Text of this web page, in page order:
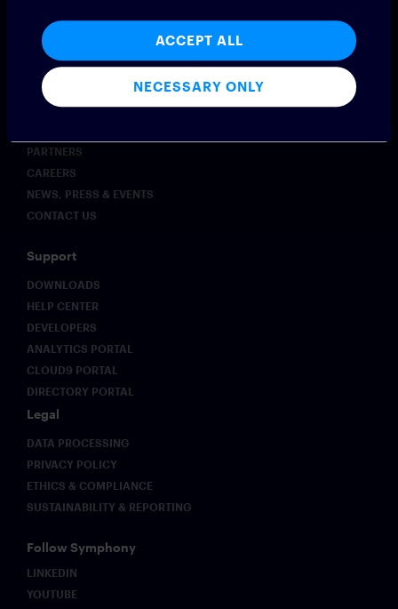
ACCEPT ALL
NECESSARY ONLY
CASE STUDIES
SYMPHONY INNOVATE
Company
ABOUT
PARTNERS
CAREERS
NEWS, PRESS & EVENTS
CONTACT US
Support
DOWNLOADS
HELP CENTER
DEVELOPERS
ANALYTICS PORTAL
CLOUD9 PORTAL
DIRECTORY PORTAL
Legal
DATA PROCESSING
PRIVACY POLICY
ETHICS & COMPLIANCE
SUSTAINABILITY & REPORTING
Follow Symphony
LINKEDIN
YOUTUBE